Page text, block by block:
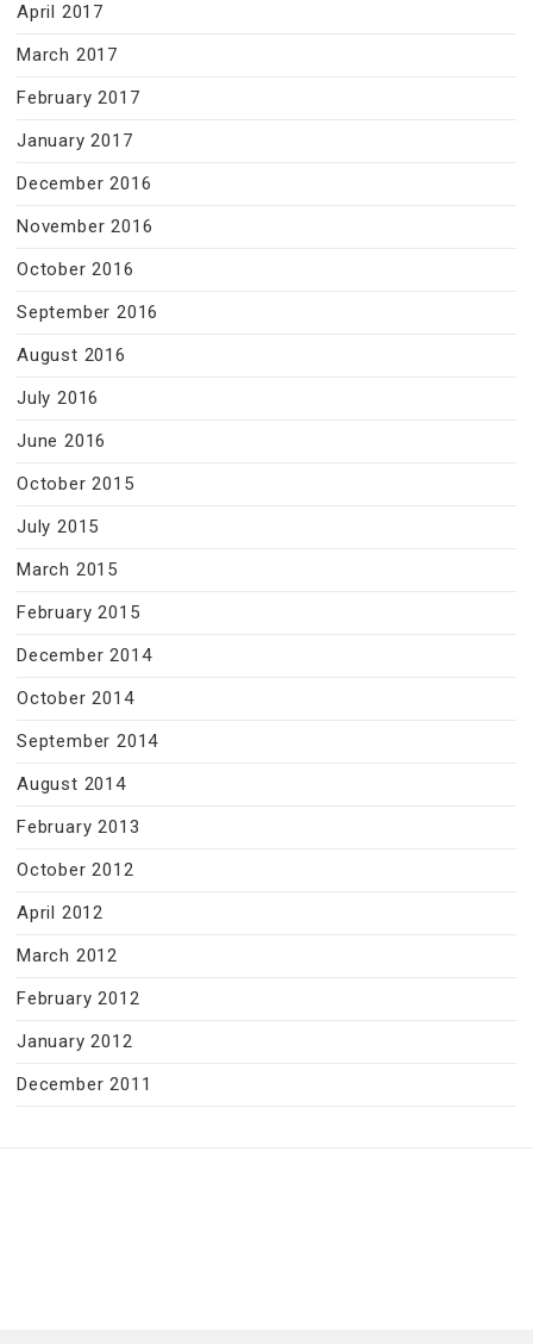
April 2017
March 2017
February 2017
January 2017
December 2016
November 2016
October 2016
September 2016
August 2016
July 2016
June 2016
October 2015
July 2015
March 2015
February 2015
December 2014
October 2014
September 2014
August 2014
February 2013
October 2012
April 2012
March 2012
February 2012
January 2012
December 2011